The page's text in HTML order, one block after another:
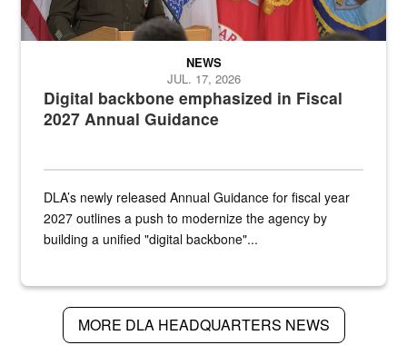
Digital backbone emphasized in Fiscal
2027 Annual Guidance
NEWS
JUL. 17, 2026
DLA’s newly released Annual Guidance for fiscal year
2027 outlines a push to modernize the agency by
building a unified "digital backbone"...
MORE DLA HEADQUARTERS NEWS